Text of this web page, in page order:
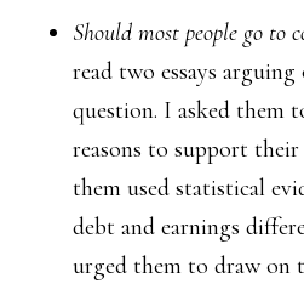
Should most people go to
read two essays
question. I asked them
reasons to support
them used statistical
debt and earnings
urged them to draw on